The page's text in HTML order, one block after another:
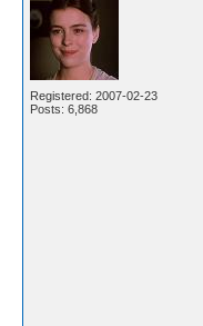
Registered: 2007-02-23
Posts: 6,868